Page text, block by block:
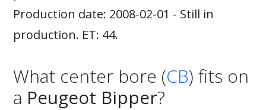
Production date: 2008-02-01 - Still in
production. ET: 44.
What center bore (CB) fits on
a Peugeot Bipper?